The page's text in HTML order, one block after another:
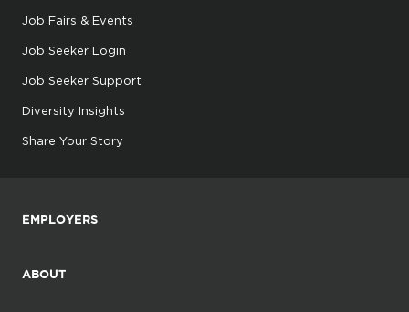
Job Fairs & Events
Job Seeker Login
Job Seeker Support
Diversity Insights
Share Your Story
EMPLOYERS
ABOUT